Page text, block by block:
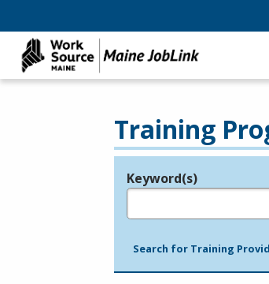
Training
Legend
Keyword(s)
Search for Training